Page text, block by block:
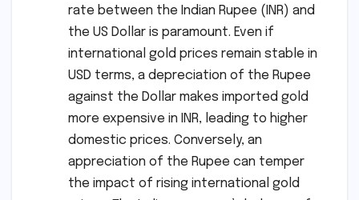
rate between the Indian Rupee (INR) and
the US Dollar is paramount. Even if
international gold prices remain stable in
USD terms, a depreciation of the Rupee
against the Dollar makes imported gold
more expensive in INR, leading to higher
domestic prices. Conversely, an
appreciation of the Rupee can temper
the impact of rising international gold